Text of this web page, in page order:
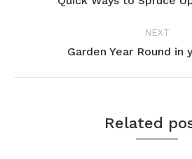
NEXT
Next
Garden Year Round in
Related